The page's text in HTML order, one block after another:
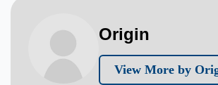
Origin
View More by